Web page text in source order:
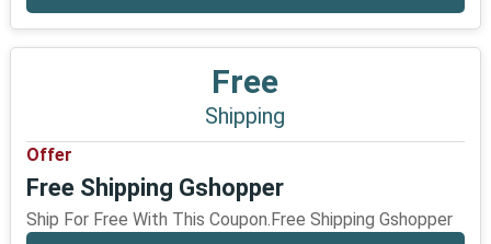
Free
Shipping
Offer
Free Shipping Gshopper
Ship For Free With This Coupon.Free Shipping Gshopper